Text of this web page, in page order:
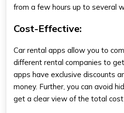
from a few hours up to several
Cost-Effective:
Car rental apps allow you to
different rental companies to
apps have exclusive discounts
money. Further, you can avoid
get a clear view of the total